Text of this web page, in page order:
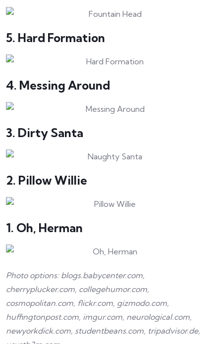
5. Hard Formation
4. Messing Around
3. Dirty Santa
2. Pillow Willie
1. Oh, Herman
Photo options: blogs.babycenter.com,
cherryplucker.com, collegehumor.com,
cosmopolitan.com, flickr.com, gizmodo.com,
huffingtonpost.com, imgur.com, neurological.com,
newyorkdick.com, studentbeans.com, tripadvisor.de,